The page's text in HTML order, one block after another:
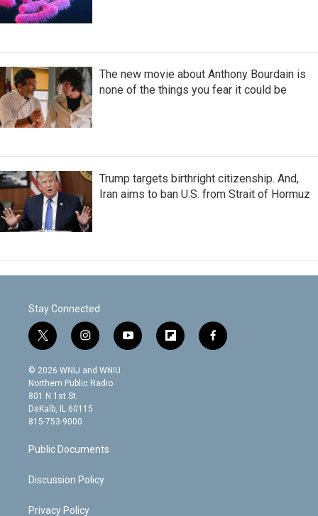
The new movie about Anthony Bourdain is
none of the things you fear it could be
Trump targets birthright citizenship. And,
Iran aims to ban U.S. from Strait of Hormuz
Stay Connected
t
w
i
t
t
e
r
i
n
s
t
g
m
y
o
f
l
f
a
© 2026 WNIJ and WNIU
Northern Public Radio
801 N 1st St.
DeKalb, IL 60115
815-753-9000
Public Documents
Discussion Policy
Privacy Policy